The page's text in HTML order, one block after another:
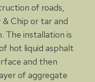
of roads,
& Chip or tar and
The installation is
hot liquid asphalt
and then
of aggregate